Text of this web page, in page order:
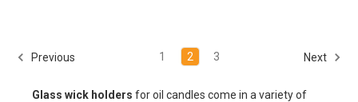
Previous 1 2 3 Next
Glass wick holders for oil candles come in a variety of